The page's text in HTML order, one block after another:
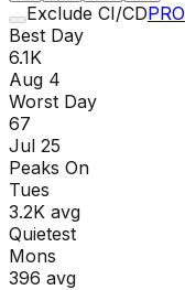
Exclude CI/CDPRO
Best Day
6.1K
Aug 4
Worst Day
67
Jul 25
Peaks On
Tues
3.2K avg
Quietest
Mons
396 avg